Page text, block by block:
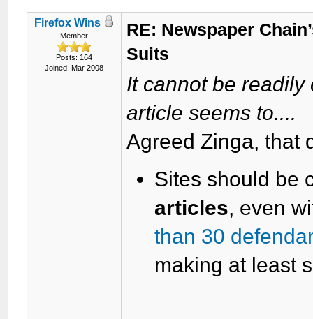
Firefox Wins
Member
Posts: 164
Joined: Mar 2008
RE: Newspaper
Suits
It cannot be
article seems to....
Agreed Zinga, that
Sites should be
articles, even
than 30
making at least